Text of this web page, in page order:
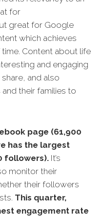
for
great for Google
which achieves
Content about life
and engaging
and also
their families to
page (61,900
has the largest
followers). It’s
monitor their
their followers
This quarter,
engagement rate